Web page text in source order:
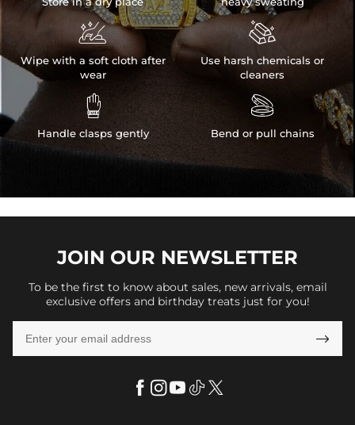

Wipe with a soft cloth after
wear

Handle clasps gently

Use harsh chemicals or
cleaners

Bend or pull chains
JOIN OUR NEWSLETTER
To be the first to know about sales, new arrivals, email
exclusive offers and birthday treats just for you!
